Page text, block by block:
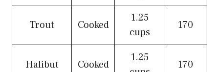
Trout Cooked
1.25
cups
170
Halibut Cooked
1.25
170